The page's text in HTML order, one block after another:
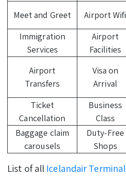
Meet and Greet Airport Wifi
Immigration
Services
Airport
Facilities
Airport
Transfers
Visa on
Arrival
Ticket
Cancellation
Business
Class
Baggage claim
carousels
Duty-Free
Shops
List of all Icelandair Terminal